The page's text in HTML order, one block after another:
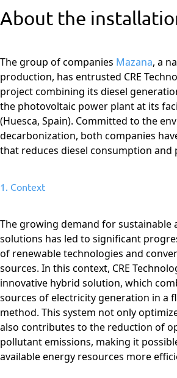
About the
The group of companies Mazana, a
production, has entrusted CRE
project combining its diesel
the photovoltaic power plant at its
(Huesca, Spain). Committed to the
decarbonization, both companies
that reduces diesel consumption and
1. Context
The growing demand for sustainable
solutions has led to significant
of renewable technologies and
sources. In this context, CRE
innovative hybrid solution, which
sources of electricity generation in a
method. This system not only
also contributes to the reduction of
pollutant emissions, making it
available energy resources more